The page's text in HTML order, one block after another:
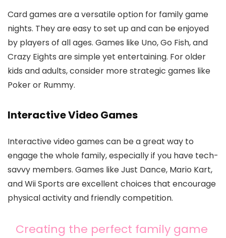
Card games are a versatile option for family game
nights. They are easy to set up and can be enjoyed
by players of all ages. Games like Uno, Go Fish, and
Crazy Eights are simple yet entertaining. For older
kids and adults, consider more strategic games like
Poker or Rummy.
Interactive Video Games
Interactive video games can be a great way to
engage the whole family, especially if you have tech-
savvy members. Games like Just Dance, Mario Kart,
and Wii Sports are excellent choices that encourage
physical activity and friendly competition.
Creating the perfect family game